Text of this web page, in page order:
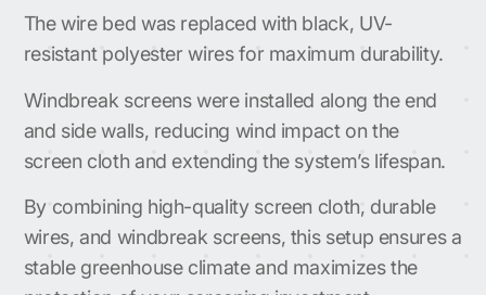
The wire bed was replaced with black, UV-
resistant polyester wires for maximum durability.
Windbreak screens were installed along the end
and side walls, reducing wind impact on the
screen cloth and extending the system’s lifespan.
By combining high-quality screen cloth, durable
wires, and windbreak screens, this setup ensures a
stable greenhouse climate and maximizes the